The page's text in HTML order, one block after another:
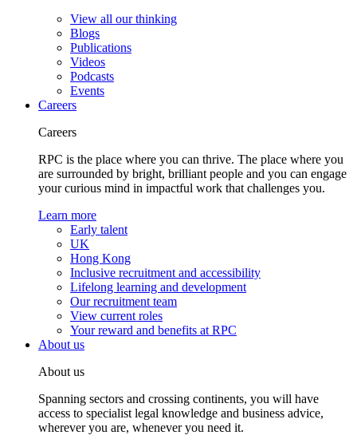
View all our thinking
Blogs
Publications
Videos
Podcasts
Events
Careers
Careers
RPC is the place where you can thrive. The place where you
are surrounded by bright, brilliant people and you can engage
your curious mind in impactful work that challenges you.
Learn more
Early talent
UK
Hong Kong
Inclusive recruitment and accessibility
Lifelong learning and development
Our recruitment team
View current roles
Your reward and benefits at RPC
About us
About us
Spanning sectors and crossing continents, you will have
access to specialist legal knowledge and business advice,
wherever you are, whenever you need it.